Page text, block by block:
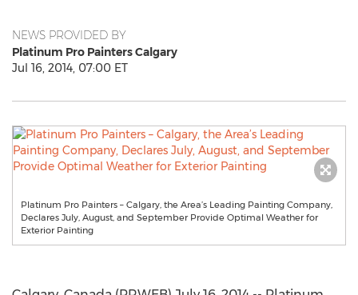
NEWS PROVIDED BY
Platinum Pro Painters Calgary
Jul 16, 2014, 07:00 ET
Platinum Pro Painters – Calgary, the Area’s Leading Painting Company,
Declares July, August, and September Provide Optimal Weather for
Exterior Painting